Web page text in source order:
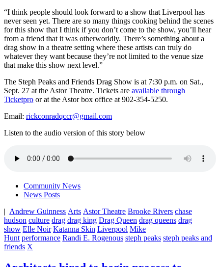
“I think people should look forward to a show that Liverpool has
never seen yet. There are so many things cooking behind the scenes
for this show that I think if you don’t come to the show, you’ll hear
from a friend that it was otherworldly. There’s something about a
drag show in a theatre setting where these artists can truly do
whatever they want because they’re not limited to the venue size
that make this show next level.”
The Steph Peaks and Friends Drag Show is at 7:30 p.m. on Sat.,
Sept. 27 at the Astor Theatre. Tickets are available through
Ticketpro or at the Astor box office at 902-354-5250.
Email: rickconradqccr@gmail.com
Listen to the audio version of this story below
Community News
News Posts
| Andrew Guinness Arts Astor Theatre Brooke Rivers chase
hudson culture drag drag king Drag Queen drag queens drag
show Elle Noir Katanna Skin Liverpool Mike
Hunt performance Randi E. Rogenous steph peaks steph peaks and
friends X